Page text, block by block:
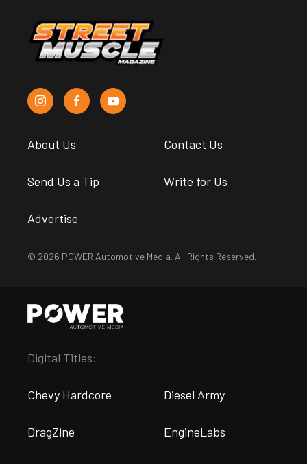
About Us Contact Us
Send Us a Tip Write for Us
Advertise
© 2026 POWER Automotive Media. All Rights Reserved.
Digital Titles:
Chevy Hardcore Diesel Army
DragZine EngineLabs